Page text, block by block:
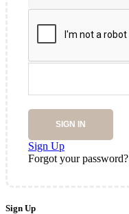
SIGN IN
Sign Up
Forgot your password?
Sign Up